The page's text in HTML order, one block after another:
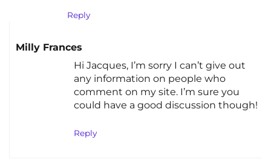
Reply
Milly Frances
Hi Jacques, I’m sorry I can’t give out
any information on people who
comment on my site. I’m sure you
could have a good discussion though!
Reply